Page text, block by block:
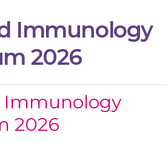
Immunology
2026
Immunology
2026